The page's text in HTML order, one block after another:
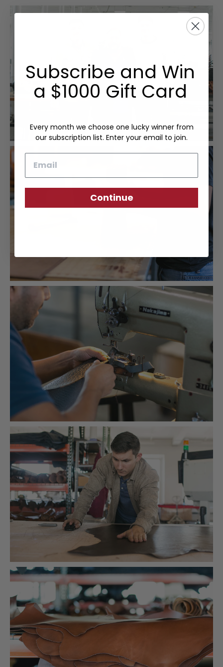
Subscribe and Win
a $1000 Gift Card
Every month we choose one lucky winner from
our subscription list. Enter your email to join.
Continue